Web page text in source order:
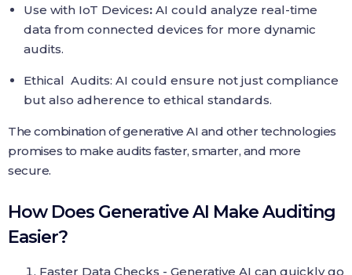
Use with IoT Devices: AI could analyze real-time
data from connected devices for more dynamic
audits.
Ethical Audits: AI could ensure not just compliance
but also adherence to ethical standards.
The combination of generative AI and other technologies
promises to make audits faster, smarter, and more
secure.
How Does Generative AI Make Auditing
Easier?
Faster Data Checks - Generative AI can quickly go